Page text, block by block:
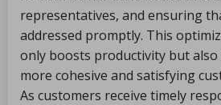
representatives, and ensuring
addressed promptly. This
only boosts productivity but
more cohesive and satisfying
As customers receive timely